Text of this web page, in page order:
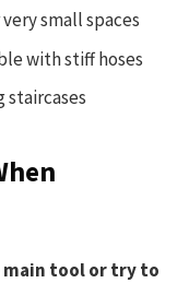
small spaces
with stiff hoses
staircases
main tool or try to